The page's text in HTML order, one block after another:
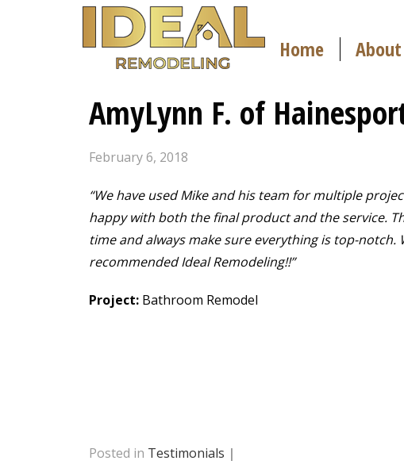
Home About
AmyLynn F. of
February 6, 2018
“We have used Mike and his team for multiple
happy with both the final product and the service.
time and always make sure everything is top-notch.
recommended Ideal Remodeling!!”
Project:Bathroom Remodel
Posted in Testimonials |